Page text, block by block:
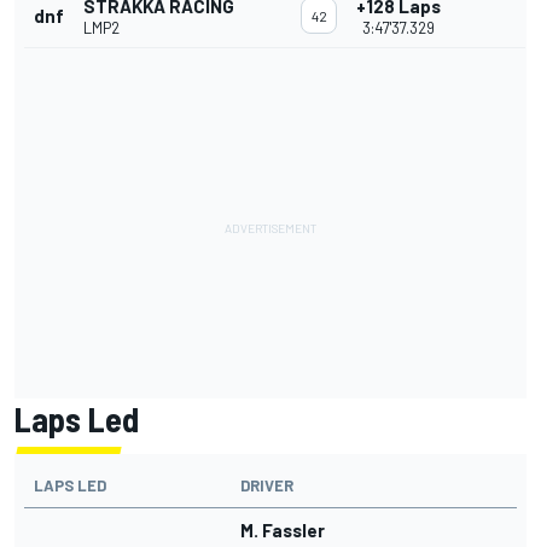
dnf STRAKKA RACING
LMP2
42 +128 Laps
3:47'37.329
Laps Led
LAPS LED DRIVER
M. Fassler